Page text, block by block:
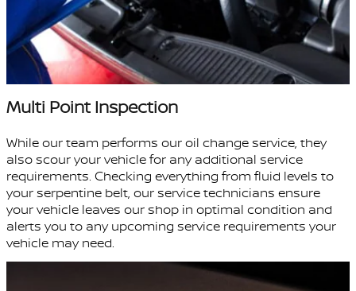
Multi Point Inspection
While our team performs our oil change service, they
also scour your vehicle for any additional service
requirements. Checking everything from fluid levels to
your serpentine belt, our service technicians ensure
your vehicle leaves our shop in optimal condition and
alerts you to any upcoming service requirements your
vehicle may need.